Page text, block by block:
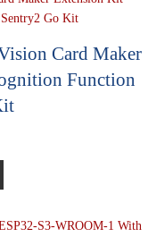
Card Maker
Function